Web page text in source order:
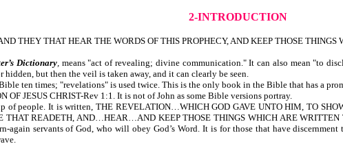
2-INTRODUCTION
THEY THAT HEAR THE WORDS OF THIS PROPHECY, AND KEEP THOSE
Dictionary,means "act of revealing; divine communication." It can also mean "to
but then the veil is taken away, and it can clearly be seen.
ten times; "revelations" is used twice. This is the only book in the Bible that has a
JESUS CHRIST-Rev 1:1. It is not of John as some Bible versions portray.
people. It is written, THE REVELATION…WHICH GOD GAVE UNTO HIM, TO
THAT READETH, AND…HEAR…AND KEEP THOSE THINGS WHICH ARE
again servants of God, who will obey God’s Word. It is for those that have